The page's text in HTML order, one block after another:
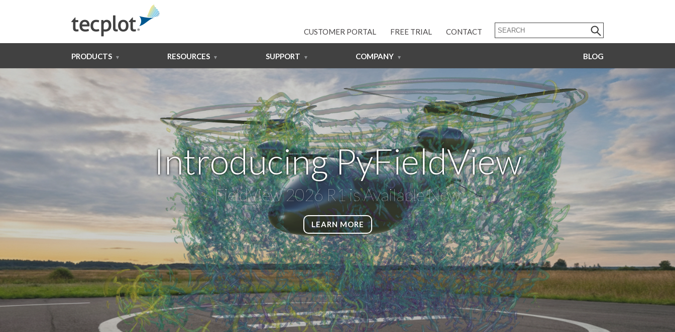
CUSTOMER PORTAL FREE TRIAL CONTACT
PRODUCTS RESOURCES SUPPORT COMPANY BLOG
Introducing PyFieldView
FieldView 2026 R1 is Available Now
LEARN MORE